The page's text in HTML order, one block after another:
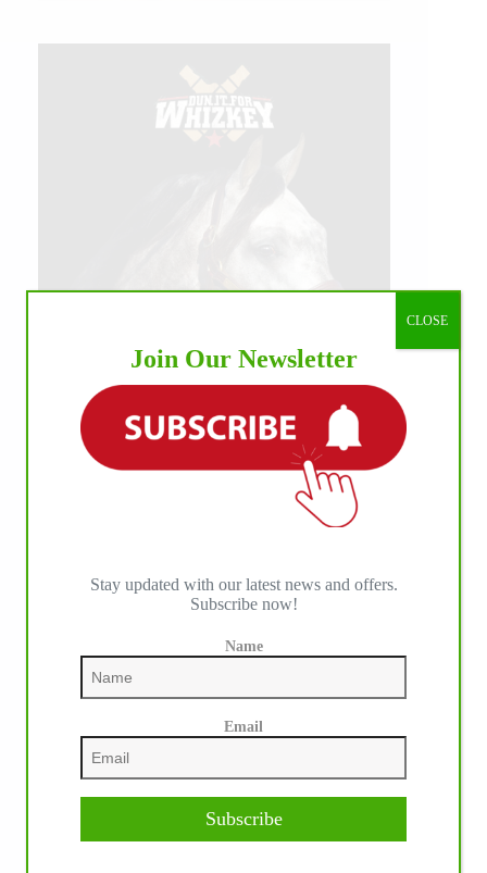
Join Our Newsletter
Stay updated with our latest news and offers.
Subscribe now!
Name
Email
Subscribe
CLOSE